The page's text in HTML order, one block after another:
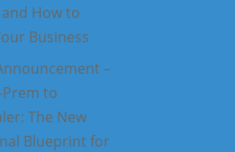
How to
Business
–
to
The New
Blueprint for